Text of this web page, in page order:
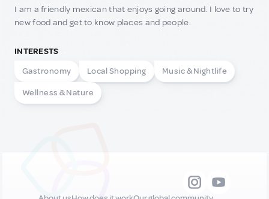
I am a friendly mexican that enjoys going around. I love to try
new food and get to know places and people.
INTERESTS
Gastronomy
Local Shopping Music & Nightlife
Wellness & Nature